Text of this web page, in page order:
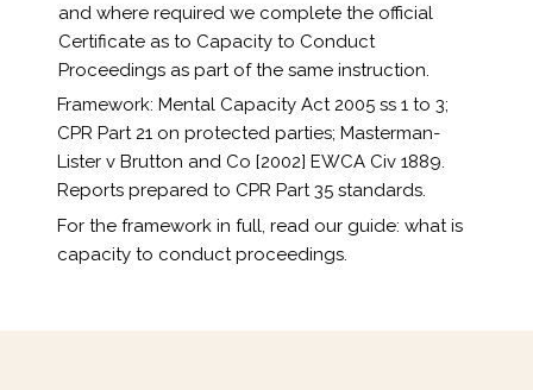
and where required we complete the official
Certificate as to Capacity to Conduct
Proceedings as part of the same instruction.
Framework: Mental Capacity Act 2005 ss 1 to 3;
CPR Part 21 on protected parties; Masterman-
Lister v Brutton and Co [2002] EWCA Civ 1889.
Reports prepared to CPR Part 35 standards.
For the framework in full, read our guide:what is
capacity to conduct proceedings.